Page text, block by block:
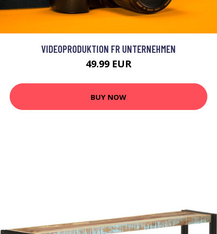
VIDEOPRODUKTION FR UNTERNEHMEN
49.99 EUR
BUY NOW